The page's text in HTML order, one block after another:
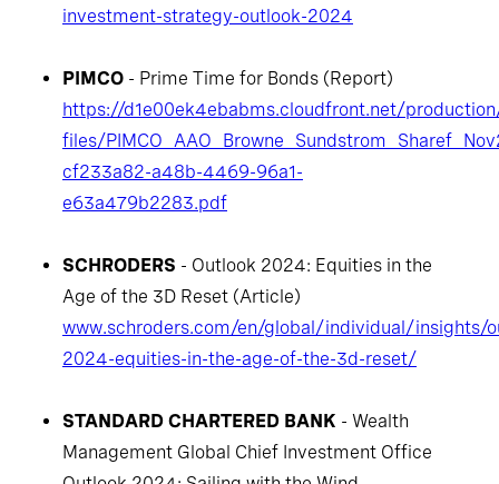
investment-strategy-outlook-2024
PIMCO - Prime Time for Bonds (Report)
https://d1e00ek4ebabms.cloudfront.net/
files/
cf233a82-a48b-4469-96a1-
e63a479b2283.pdf
SCHRODERS - Outlook 2024: Equities in the
Age of the 3D Reset (Article)
www.schroders.com/en/global/individual/insights/
2024-equities-in-the-age-of-the-3d-reset/
STANDARD CHARTERED BANK - Wealth
Management Global Chief Investment Office